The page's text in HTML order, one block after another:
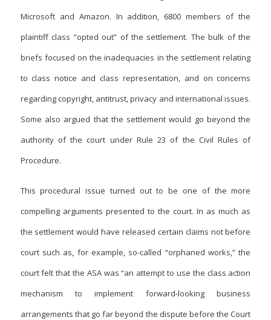
Microsoft and Amazon. In addition, 6800 members of the
plaintiff class “opted out” of the settlement. The bulk of the
briefs focused on the inadequacies in the settlement relating
to class notice and class representation, and on concerns
regarding copyright, antitrust, privacy and international issues.
Some also argued that the settlement would go beyond the
authority of the court under Rule 23 of the Civil Rules of
Procedure.
This procedural issue turned out to be one of the more
compelling arguments presented to the court. In as much as
the settlement would have released certain claims not before
court such as, for example, so-called “orphaned works,” the
court felt that the ASA was “an attempt to use the class action
mechanism to implement forward-looking business
arrangements that go far beyond the dispute before the Court